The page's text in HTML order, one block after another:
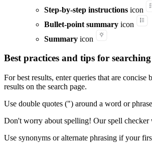
Step-by-step instructions icon
Bullet-point summary icon
Summary icon
Best practices and tips for searching
For best results, enter queries that are
results on the search page.
Use double quotes (") around a word or
Don't worry about spelling! Our spell
Use synonyms or alternate phrasing if your